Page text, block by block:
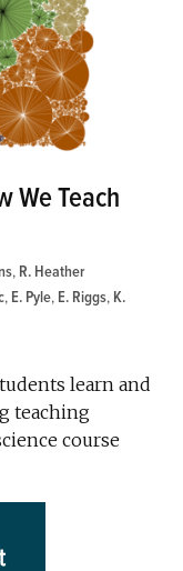
We Teach
, R. Heather
, E. Pyle, E. Riggs, K.
learn and
teaching
course